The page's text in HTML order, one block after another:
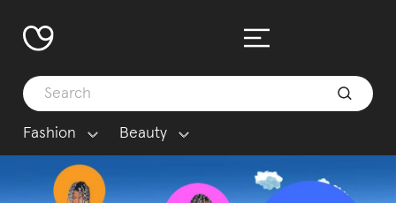
Fashion Beauty